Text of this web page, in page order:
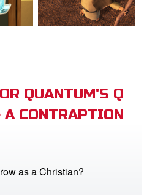
QUANTUM'S Q
A CONTRAPTION
as a Christian?